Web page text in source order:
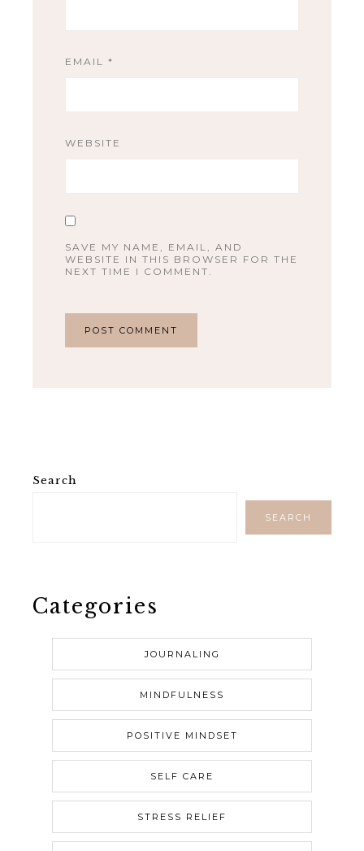
EMAIL *
WEBSITE
SAVE MY NAME, EMAIL, AND
WEBSITE IN THIS BROWSER FOR THE
NEXT TIME I COMMENT.
Search
SEARCH
Categories
JOURNALING
MINDFULNESS
POSITIVE MINDSET
SELF CARE
STRESS RELIEF